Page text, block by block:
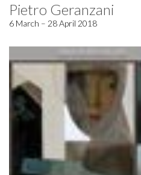
Pietro Geranzani
6 March – 28 April 2018